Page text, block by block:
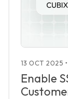
13 OCT 2025 •
Enable